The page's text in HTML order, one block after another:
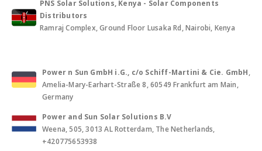
PNS Solar Solutions, Kenya - Solar Components
Distributors
Ramraj Complex, Ground Floor Lusaka Rd, Nairobi, Kenya
Power n Sun GmbH i.G., c/o Schiff-Martini & Cie. GmbH,
Amelia-Mary-Earhart-Straße 8, 60549 Frankfurt am Main,
Germany
Power and Sun Solar Solutions B.V
Weena, 505, 3013 AL Rotterdam, The Netherlands,
+420775653938